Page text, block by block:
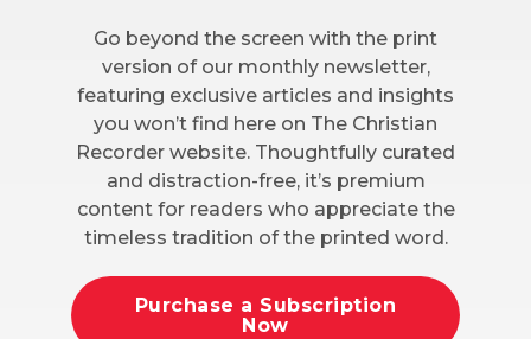
Go beyond the screen with the print
version of our monthly newsletter,
featuring exclusive articles and insights
you won’t find here on The Christian
Recorder website. Thoughtfully curated
and distraction-free, it’s premium
content for readers who appreciate the
timeless tradition of the printed word.
Purchase a Subscription
Now